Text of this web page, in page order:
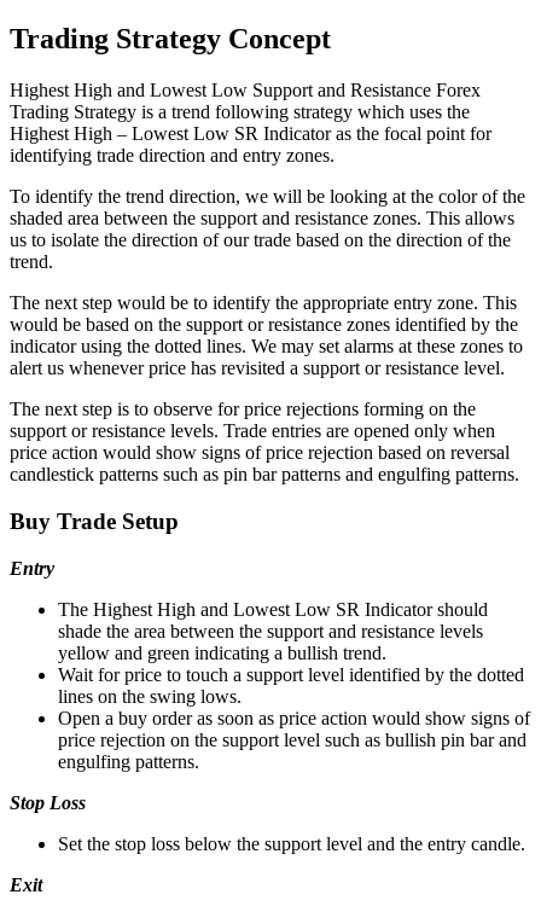
Trading Strategy Concept
Highest High and Lowest Low Support and Resistance Forex
Trading Strategy is a trend following strategy which uses the
Highest High – Lowest Low SR Indicator as the focal point for
identifying trade direction and entry zones.
To identify the trend direction, we will be looking at the color of the
shaded area between the support and resistance zones. This allows
us to isolate the direction of our trade based on the direction of the
trend.
The next step would be to identify the appropriate entry zone. This
would be based on the support or resistance zones identified by the
indicator using the dotted lines. We may set alarms at these zones to
alert us whenever price has revisited a support or resistance level.
The next step is to observe for price rejections forming on the
support or resistance levels. Trade entries are opened only when
price action would show signs of price rejection based on reversal
candlestick patterns such as pin bar patterns and engulfing patterns.
Buy Trade Setup
Entry
The Highest High and Lowest Low SR Indicator should
shade the area between the support and resistance levels
yellow and green indicating a bullish trend.
Wait for price to touch a support level identified by the dotted
lines on the swing lows.
Open a buy order as soon as price action would show signs of
price rejection on the support level such as bullish pin bar and
engulfing patterns.
Stop Loss
Set the stop loss below the support level and the entry candle.
Exit